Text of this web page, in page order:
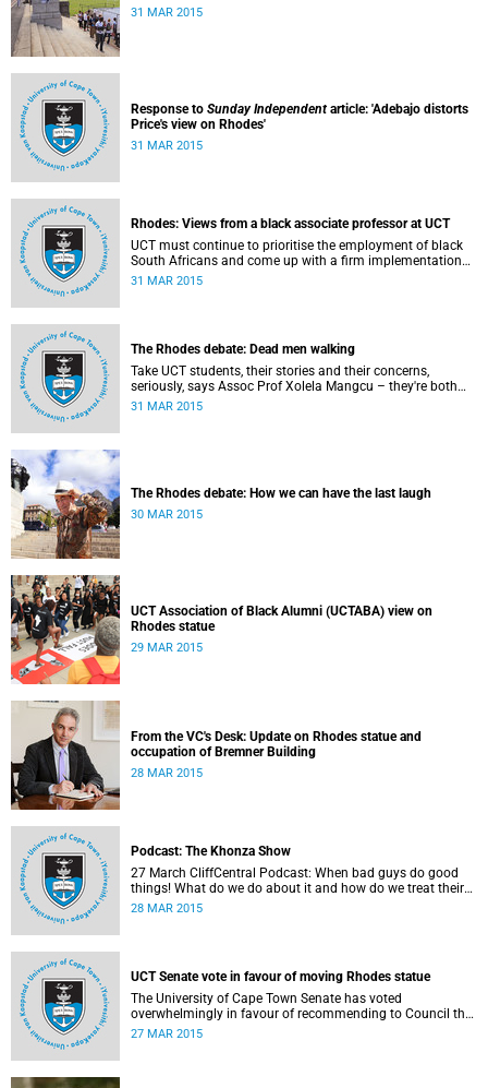
31 MAR 2015
Response to Sunday Independent article: 'Adebajo distorts
Price's view on Rhodes'
31 MAR 2015
Rhodes: Views from a black associate professor at UCT
UCT must continue to prioritise the employment of black
South Africans and come up with a firm implementation
policy, says Assoc Prof Caroline Ncube, head of UCT's
31 MAR 2015
The Rhodes debate: Dead men walking
Take UCT students, their stories and their concerns,
seriously, says Assoc Prof Xolela Mangcu – they're both
early warnings of, and the antidote to, racial war. This
31 MAR 2015
The Rhodes debate: How we can have the last laugh
30 MAR 2015
UCT Association of Black Alumni (UCTABA) view on
Rhodes statue
29 MAR 2015
From the VC's Desk: Update on Rhodes statue and
occupation of Bremner Building
28 MAR 2015
Podcast: The Khonza Show
27 March CliffCentral Podcast: When bad guys do good
things! What do we do about it and how do we treat their
legacies? CliffCentral's Andrew Levy invites representatives
28 MAR 2015
UCT Senate vote in favour of moving Rhodes statue
The University of Cape Town Senate has voted
overwhelmingly in favour of recommending to Council that
the statue of Cecil Rhodes be moved when Council holds
27 MAR 2015